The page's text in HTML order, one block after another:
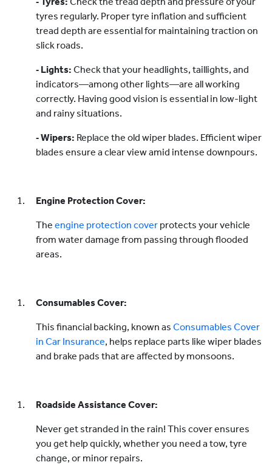
tyres regularly. Proper tyre inflation and sufficient
tread depth are essential for maintaining traction on
slick roads.
‐ Lights: Check that your headlights, taillights, and
indicators—among other lights—are all working
correctly. Having good vision is essential in low-light
and rainy situations.
‐ Wipers: Replace the old wiper blades. Efficient wiper
blades ensure a clear view amid intense downpours.
Engine Protection Cover:
The engine protection cover protects your vehicle
from water damage from passing through flooded
areas.
Consumables Cover:
This financial backing, known as Consumables Cover
in Car Insurance, helps replace parts like wiper blades
and brake pads that are affected by monsoons.
Roadside Assistance Cover:
Never get stranded in the rain! This cover ensures
you get help quickly, whether you need a tow, tyre
change, or minor repairs.